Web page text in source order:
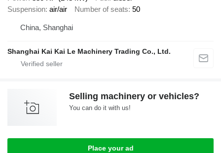
Suspension air/air Number of seats 50
China, Shanghai
Shanghai Kai Kai Le Machinery Trading Co., Ltd.
Selling machinery or vehicles?
You can do it with us!
Place your ad